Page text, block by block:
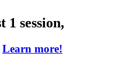
1 session,
Learn more!